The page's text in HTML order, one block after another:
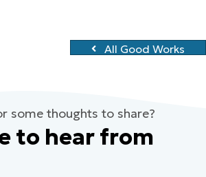
All Good Works
some thoughts to share?
to hear from